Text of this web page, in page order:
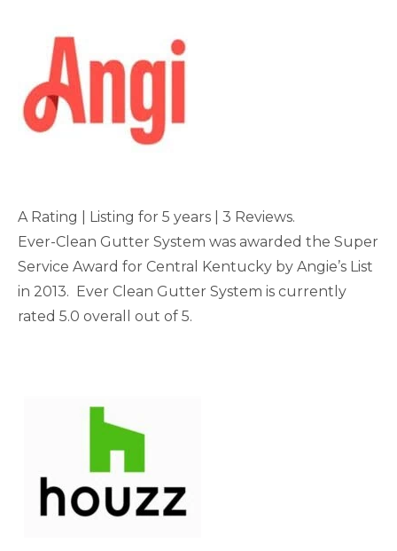
A Rating | Listing for 5 years | 3 Reviews.
Ever-Clean Gutter System was awarded the Super
Service Award for Central Kentucky by Angie’s List
in 2013. Ever Clean Gutter System is currently
rated 5.0 overall out of 5.